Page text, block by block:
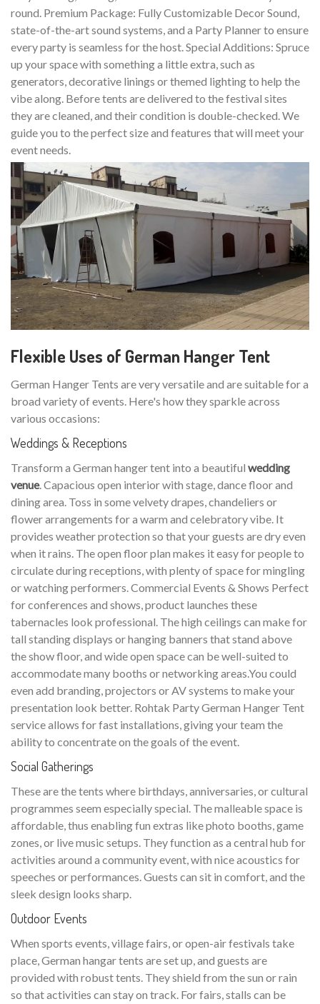
round. Premium Package: Fully Customizable Decor Sound,
state-of-the-art sound systems, and a Party Planner to ensure
every party is seamless for the host. Special Additions: Spruce
up your space with something a little extra, such as
generators, decorative linings or themed lighting to help the
vibe along. Before tents are delivered to the festival sites
they are cleaned, and their condition is double-checked. We
guide you to the perfect size and features that will meet your
event needs.
Flexible Uses of German Hanger Tent
German Hanger Tents are very versatile and are suitable for a
broad variety of events. Here's how they sparkle across
various occasions:
Weddings & Receptions
Transform a German hanger tent into a beautiful wedding
venue. Capacious open interior with stage, dance floor and
dining area. Toss in some velvety drapes, chandeliers or
flower arrangements for a warm and celebratory vibe. It
provides weather protection so that your guests are dry even
when it rains. The open floor plan makes it easy for people to
circulate during receptions, with plenty of space for mingling
or watching performers. Commercial Events & Shows Perfect
for conferences and shows, product launches these
tabernacles look professional. The high ceilings can make for
tall standing displays or hanging banners that stand above
the show floor, and wide open space can be well-suited to
accommodate many booths or networking areas.You could
even add branding, projectors or AV systems to make your
presentation look better. Rohtak Party German Hanger Tent
service allows for fast installations, giving your team the
ability to concentrate on the goals of the event.
Social Gatherings
These are the tents where birthdays, anniversaries, or cultural
programmes seem especially special. The malleable space is
affordable, thus enabling fun extras like photo booths, game
zones, or live music setups. They function as a central hub for
activities around a community event, with nice acoustics for
speeches or performances. Guests can sit in comfort, and the
sleek design looks sharp.
Outdoor Events
When sports events, village fairs, or open-air festivals take
place, German hangar tents are set up, and guests are
provided with robust tents. They shield from the sun or rain
so that activities can stay on track. For fairs, stalls can be